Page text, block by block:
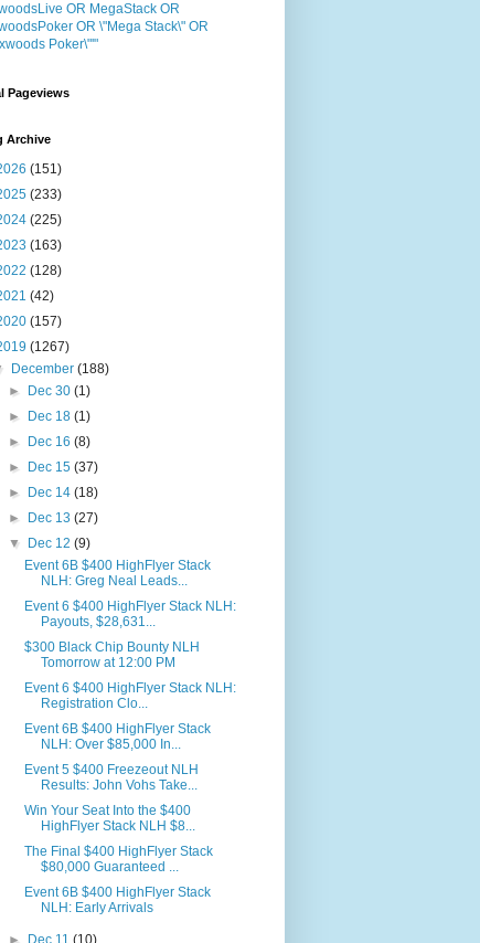
OR MegaStack OR
OR \"Mega Stack\" OR
Poker\"'"
Pageviews
Archive
(151)
(233)
(225)
(163)
(128)
(42)
(157)
(1267)
December(188)
►
Dec 30 (1)
►
Dec 18 (1)
►
Dec 16 (8)
►
Dec 15 (37)
►
Dec 14 (18)
►
Dec 13 (27)
▼
Dec 12 (9)
Event 6B $400 HighFlyer Stack
NLH: Greg Neal Leads...
Event 6 $400 HighFlyer Stack NLH:
Payouts, $28,631...
$300 Black Chip Bounty NLH
Tomorrow at 12:00 PM
Event 6 $400 HighFlyer Stack NLH:
Registration Clo...
Event 6B $400 HighFlyer Stack
NLH: Over $85,000 In...
Event 5 $400 Freezeout NLH
Results: John Vohs Take...
Win Your Seat Into the $400
HighFlyer Stack NLH $8...
The Final $400 HighFlyer Stack
$80,000 Guaranteed ...
Event 6B $400 HighFlyer Stack
NLH: Early Arrivals
► Dec 11 (10)